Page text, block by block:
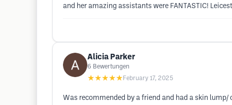
and her amazing assistants were FANTASTIC!
Alicia Parker
6 Bewertungen
★★★★★ February 17, 2025
Was recommended by a friend and had a skin